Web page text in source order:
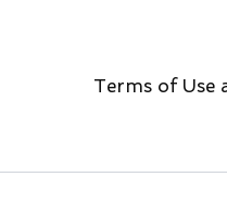
Terms of Use